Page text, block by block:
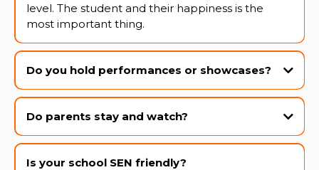
level. The student and their happiness is the
most important thing.
Do you hold performances or showcases?
Yes! We host an end-of-year showcase and perform at several
weeks, exams and other shows each term.
Do parents stay and watch?
Is your school SEN friendly?